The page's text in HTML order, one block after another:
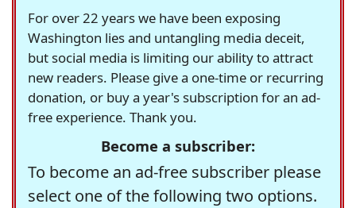
For over 22 years we have been exposing
Washington lies and untangling media deceit,
but social media is limiting our ability to attract
new readers. Please give a one-time or recurring
donation, or buy a year's subscription for an ad-
free experience. Thank you.
Become a subscriber:
To become an ad-free subscriber please
select one of the following two options.